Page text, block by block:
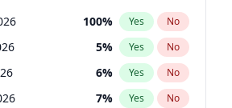
2% Yes No
11% Yes No
100% Yes No
5% Yes No
6% Yes No
7% Yes No